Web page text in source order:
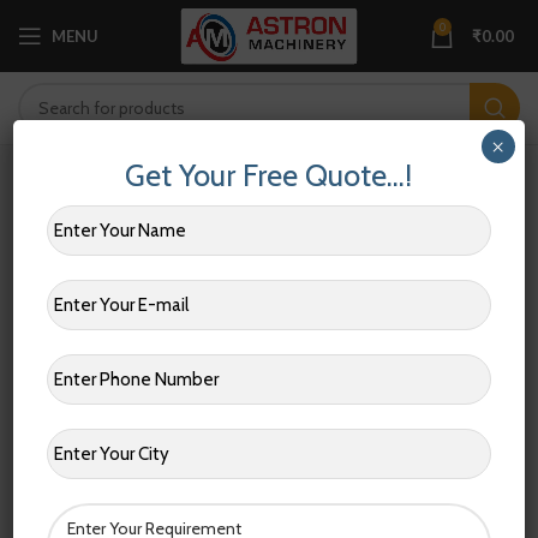
MENU 0 ₹0.00
Get Your Free Quote…!
×